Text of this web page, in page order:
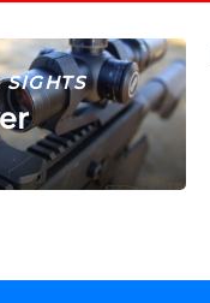
SIGHTS
& SIGHTS